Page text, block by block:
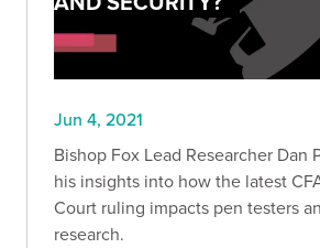
Jun 4, 2021
Bishop Fox Lead Researcher Dan
his insights into how the latest
Court ruling impacts pen testers
research.